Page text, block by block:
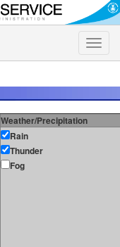
Toggle
Weather/Precipitation
Rain
Thunder
Fog